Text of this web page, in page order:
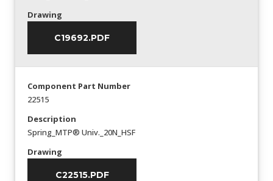
Drawing
C19692.PDF
Component Part Number
22515
Description
Spring_MTP® Univ._20N_HSF
Drawing
C22515.PDF